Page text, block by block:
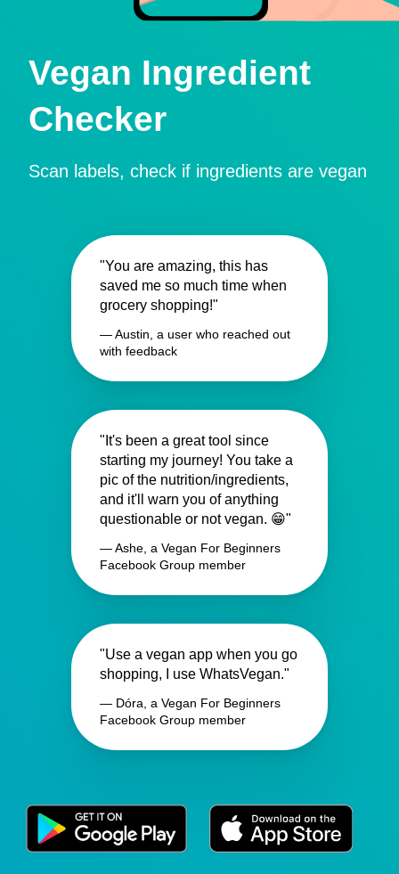
Vegan Ingredient
Checker
Scan labels, check if ingredients are vegan
"You are amazing, this has
saved me so much time when
grocery shopping!"
— Austin, a user who reached out
with feedback
"It's been a great tool since
starting my journey! You take a
pic of the nutrition/ingredients,
and it'll warn you of anything
questionable or not vegan. 😁"
— Ashe, a Vegan For Beginners
Facebook Group member
"Use a vegan app when you go
shopping, I use WhatsVegan."
— Dóra, a Vegan For Beginners
Facebook Group member